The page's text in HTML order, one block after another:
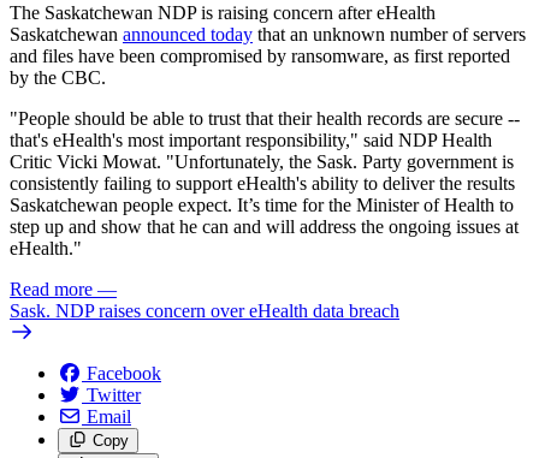
The Saskatchewan NDP is raising concern after eHealth
Saskatchewan announced today that an unknown number of servers
and files have been compromised by ransomware, as first reported
by the CBC.
"People should be able to trust that their health records are secure --
that's eHealth's most important responsibility," said NDP Health
Critic Vicki Mowat. "Unfortunately, the Sask. Party government is
consistently failing to support eHealth's ability to deliver the results
Saskatchewan people expect. It’s time for the Minister of Health to
step up and show that he can and will address the ongoing issues at
eHealth."
Read more —
Sask. NDP raises concern over eHealth data breach
Facebook
Twitter
Email
Copy